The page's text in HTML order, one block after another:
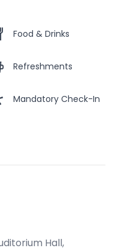
Food & Drinks
Refreshments
Mandatory Check-In
Hall,